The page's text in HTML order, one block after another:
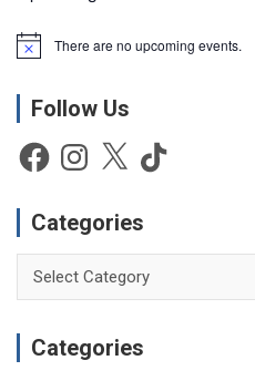
N
c
There are no upcoming events.
Follow Us
FacebookInstagram
X TikTok
Categories
Categories